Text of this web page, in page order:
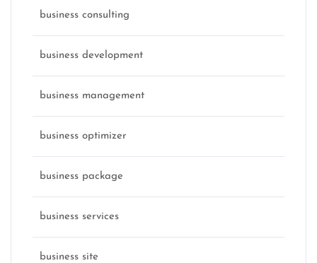
business consulting
business development
business management
business optimizer
business package
business services
business site